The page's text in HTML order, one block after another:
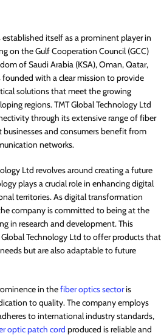
itself as a prominent player in
on the Gulf Cooperation Council (GCC)
of Saudi Arabia (KSA), Oman, Qatar,
founded with a clear mission to provide
solutions that meet the growing
regions. TMT Global Technology Ltd
through its extensive range of fiber
and consumers benefit from
networks.
Ltd revolves around creating a future
plays a crucial role in enhancing digital
territories. As digital transformation
company is committed to being at the
in research and development. This
Technology Ltd to offer products that
but are also adaptable to future
in thefiber optics sectoris
to quality. The company employs
to international industry standards,
optic patch cord produced is reliable and